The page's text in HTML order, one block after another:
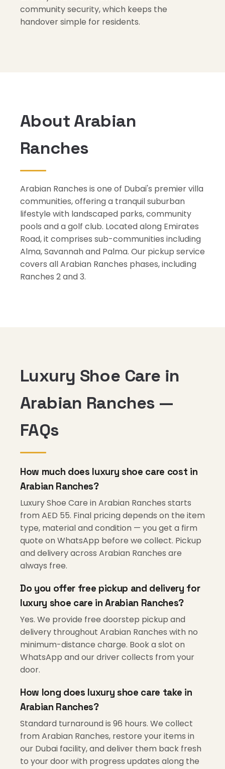
community security, which keeps the
handover simple for residents.
About Arabian
Ranches
Arabian Ranches is one of Dubai's premier villa
communities, offering a tranquil suburban
lifestyle with landscaped parks, community
pools and a golf club. Located along Emirates
Road, it comprises sub-communities including
Alma, Savannah and Palma. Our pickup service
covers all Arabian Ranches phases, including
Ranches 2 and 3.
Luxury Shoe Care in
Arabian Ranches —
FAQs
How much does luxury shoe care cost in
Arabian Ranches?
Luxury Shoe Care in Arabian Ranches starts
from AED 55. Final pricing depends on the item
type, material and condition — you get a firm
quote on WhatsApp before we collect. Pickup
and delivery across Arabian Ranches are
always free.
Do you offer free pickup and delivery for
luxury shoe care in Arabian Ranches?
Yes. We provide free doorstep pickup and
delivery throughout Arabian Ranches with no
minimum-distance charge. Book a slot on
WhatsApp and our driver collects from your
door.
How long does luxury shoe care take in
Arabian Ranches?
Standard turnaround is 96 hours. We collect
from Arabian Ranches, restore your items in
our Dubai facility, and deliver them back fresh
to your door with progress updates along the